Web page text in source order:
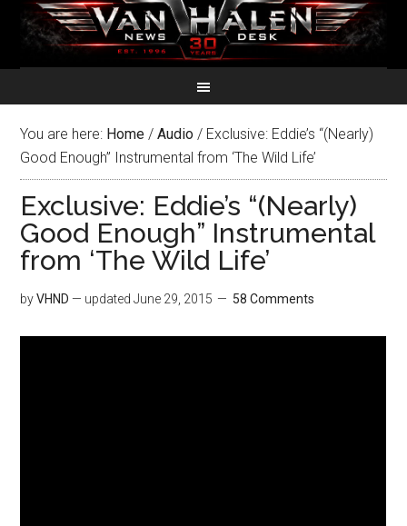
You are here: Home / Audio / Exclusive: Eddie’s “(Nearly)
Good Enough” Instrumental from ‘The Wild Life’
Exclusive: Eddie’s “(Nearly)
Good Enough” Instrumental
from ‘The Wild Life’
byVHND — updatedJune 29, 2015 58 Comments